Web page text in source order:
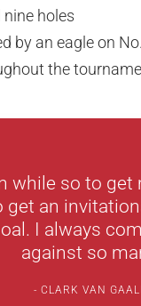
holes
by an eagle on
the
while so to
get an
I always
against so
CLARK VAN